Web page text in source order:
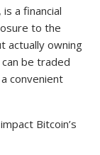
a financial
to the
actually owning
be traded
convenient
Bitcoin’s